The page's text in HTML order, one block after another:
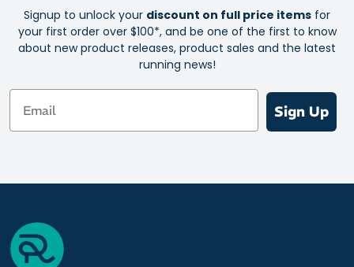
Signup to unlock your discount on full price items for
your first order over $100*, and be one of the first to know
about new product releases, product sales and the latest
running news!
Email
Sign Up